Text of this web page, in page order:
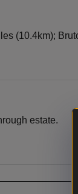
(10.4km);
estate.